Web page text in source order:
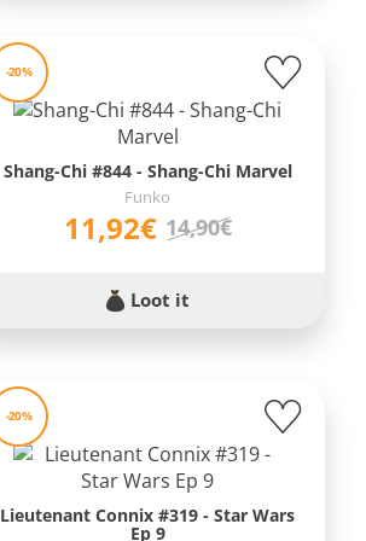
-20%
Shang-Chi #844 - Shang-Chi Marvel
Funko
11,92€ 14,90€
Loot it
-20%
Lieutenant Connix #319 - Star Wars
Ep 9